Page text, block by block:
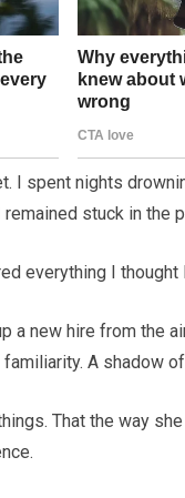
I spent nights
stuck in the
everything I thought
a new hire from the
A shadow
That the way